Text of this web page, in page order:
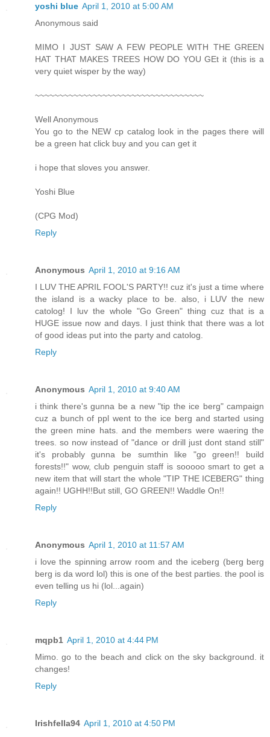
yoshi blue April 1, 2010 at 5:00 AM
Anonymous said
MIMO I JUST SAW A FEW PEOPLE WITH THE GREEN
HAT THAT MAKES TREES HOW DO YOU GEt it (this is a
very quiet wisper by the way)
~~~~~~~~~~~~~~~~~~~~~~~~~~~~~~~~~~~
Well Anonymous
You go to the NEW cp catalog look in the pages there will
be a green hat click buy and you can get it
i hope that sloves you answer.
Yoshi Blue
(CPG Mod)
Reply
Anonymous April 1, 2010 at 9:16 AM
I LUV THE APRIL FOOL'S PARTY!! cuz it's just a time where
the island is a wacky place to be. also, i LUV the new
catolog! I luv the whole "Go Green" thing cuz that is a
HUGE issue now and days. I just think that there was a lot
of good ideas put into the party and catolog.
Reply
Anonymous April 1, 2010 at 9:40 AM
i think there's gunna be a new "tip the ice berg" campaign
cuz a bunch of ppl went to the ice berg and started using
the green mine hats. and the members were waering the
trees. so now instead of "dance or drill just dont stand still"
it's probably gunna be sumthin like "go green!! build
forests!!" wow, club penguin staff is sooooo smart to get a
new item that will start the whole "TIP THE ICEBERG" thing
again!! UGHH!!But still, GO GREEN!! Waddle On!!
Reply
Anonymous April 1, 2010 at 11:57 AM
i love the spinning arrow room and the iceberg (berg berg
berg is da word lol) this is one of the best parties. the pool is
even telling us hi (lol...again)
Reply
mqpb1 April 1, 2010 at 4:44 PM
Mimo. go to the beach and click on the sky background. it
changes!
Reply
Irishfella94 April 1, 2010 at 4:50 PM